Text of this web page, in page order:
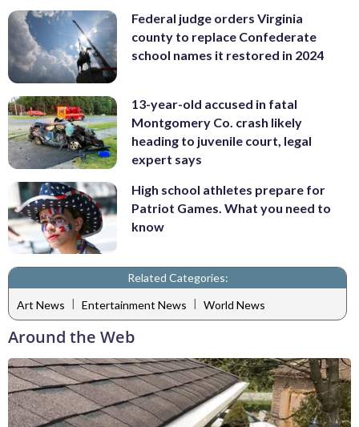
Federal judge orders Virginia
county to replace Confederate
school names it restored in 2024
13-year-old accused in fatal
Montgomery Co. crash likely
heading to juvenile court, legal
expert says
High school athletes prepare for
Patriot Games. What you need to
know
Related Categories:
Art News | Entertainment News | World News
Around the Web